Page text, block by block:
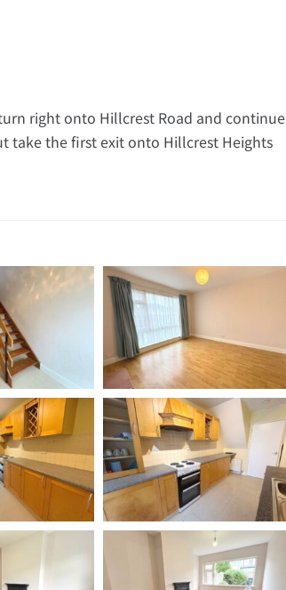
right onto Hillcrest Road and continue
take the first exit onto Hillcrest Heights